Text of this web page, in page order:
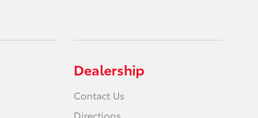
Dealership
Contact Us
Directions